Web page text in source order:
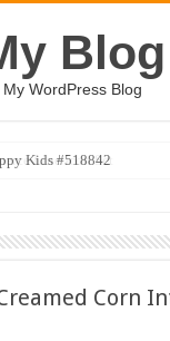
Blog
My WordPress Blog
Kids #518842
Corn